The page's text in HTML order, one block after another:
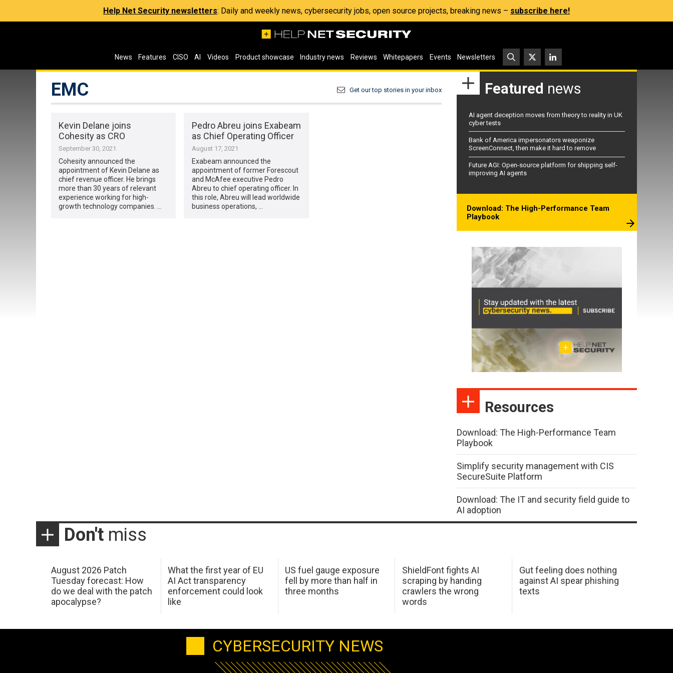
Help Net Security newsletters: Daily and weekly news, cybersecurity jobs, open source projects, breaking news – subscribe here!
News Features CISO AI Videos Product showcase Industry news Reviews Whitepapers Events Newsletters
EMC Get our top stories in your inbox
Kevin Delane joins
Cohesity as CRO
September 30, 2021
Cohesity announced the
appointment of Kevin Delane as
chief revenue officer. He brings
more than 30 years of relevant
experience working for high-
growth technology companies. …
Pedro Abreu joins Exabeam
as Chief Operating Officer
August 17, 2021
Exabeam announced the
appointment of former Forescout
and McAfee executive Pedro
Abreu to chief operating officer. In
this role, Abreu will lead worldwide
business operations, …
Featured news
AI agent deception moves from theory to reality in UK
cyber tests
Bank of America impersonators weaponize
ScreenConnect, then make it hard to remove
Future AGI: Open-source platform for shipping self-
improving AI agents
Download: The High-Performance Team
Playbook
Resources
Download: The High-Performance Team
Playbook
Simplify security management with CIS
SecureSuite Platform
Download: The IT and security field guide to
AI adoption
Don't miss
August 2026 Patch
Tuesday forecast: How
do we deal with the patch
apocalypse?
What the first year of EU
AI Act transparency
enforcement could look
like
US fuel gauge exposure
fell by more than half in
three months
ShieldFont fights AI
scraping by handing
crawlers the wrong
words
Gut feeling does nothing
against AI spear phishing
texts
CYBERSECURITY NEWS